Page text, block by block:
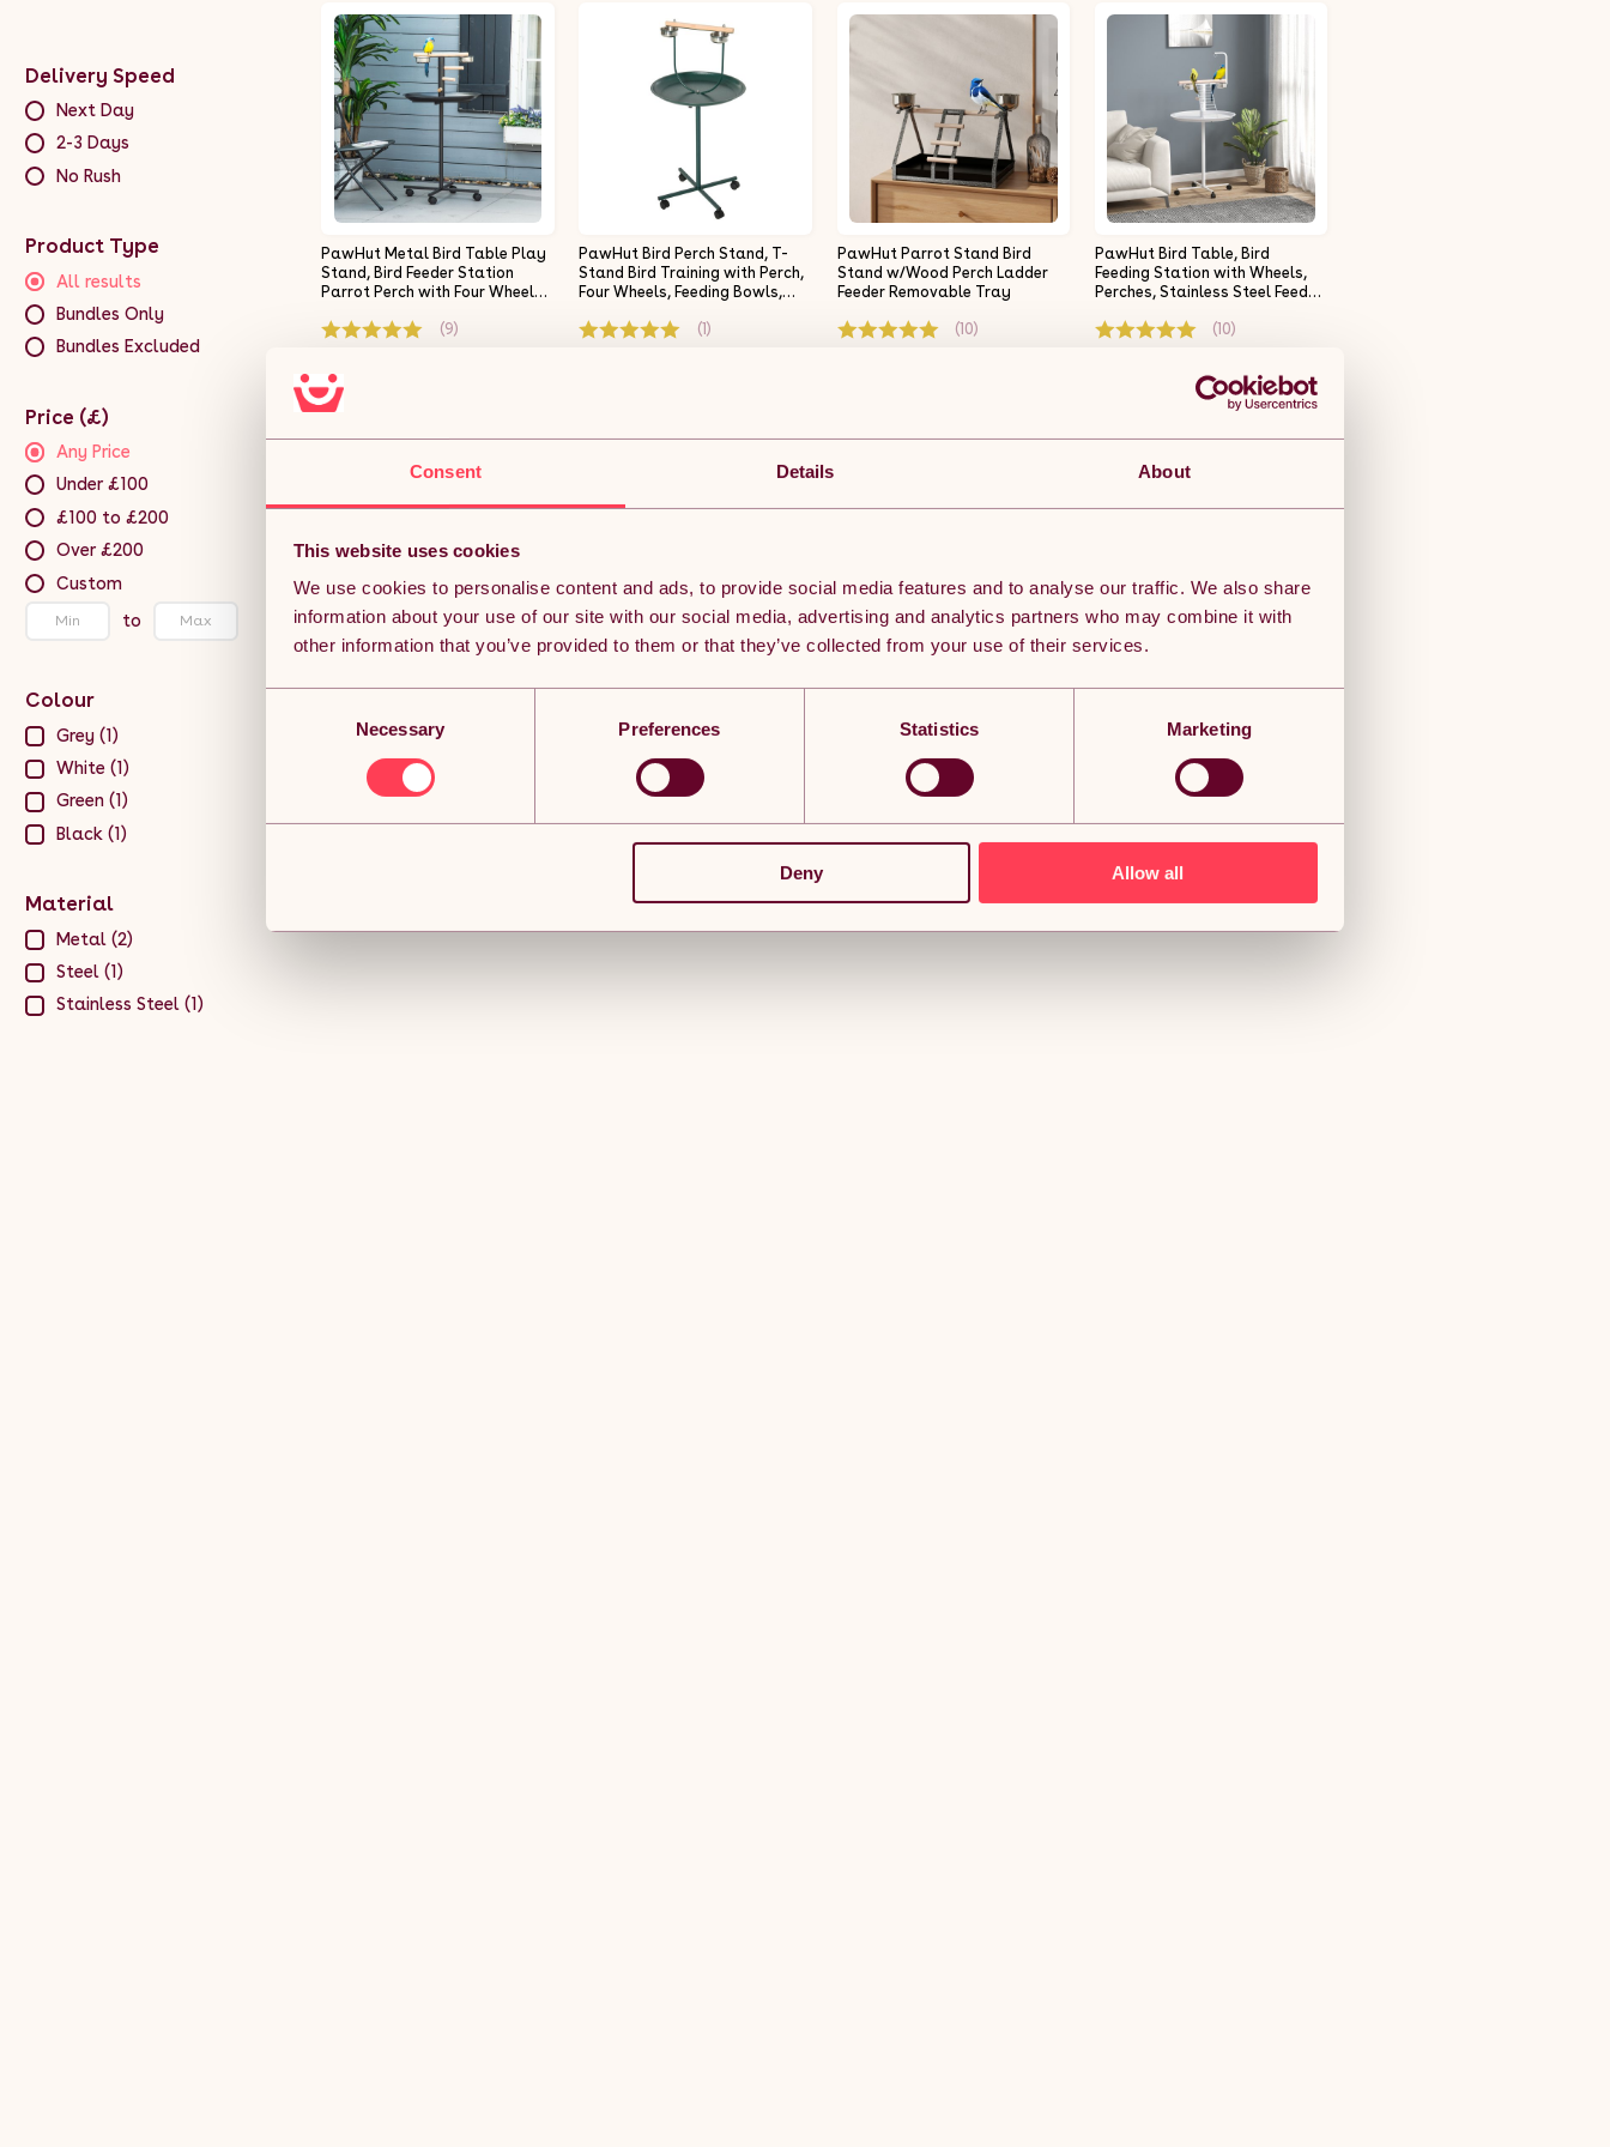
Consent Details About
This website uses cookies
We use cookies to personalise content and ads, to provide social media features and to analyse our traffic. We also share
information about your use of our site with our social media, advertising and analytics partners who may combine it with
other information that you’ve provided to them or that they’ve collected from your use of their services.
Necessary Preferences Statistics Marketing
Deny Allow all
Delivery Speed
Next Day
2-3 Days
No Rush
Product Type
All results
Bundles Only
Bundles Excluded
Price (£)
Any Price
Under £100
£100 to £200
Over £200
Custom
to
Colour
Grey (1)
White (1)
Green (1)
Black (1)
Material
Metal (2)
Steel (1)
Stainless Steel (1)
PawHut Metal Bird Table Play
Stand, Bird Feeder Station
Parrot Perch with Four Wheels
(9)
£43.99
Get it by 11th Aug
PawHut Bird Perch Stand, T-
Stand Bird Training with Perch,
Four Wheels, Feeding Bowls,
Medium Birds, Green
(1)
Get it by 11th Aug
PawHut Parrot Stand Bird
Stand w/Wood Perch Ladder
Feeder Removable Tray
(10)
Get it by 11th Aug
PawHut Bird Table, Bird
Feeding Station with Wheels,
Perches, Stainless Steel Feed
White
(10)
Get it by 11th Aug